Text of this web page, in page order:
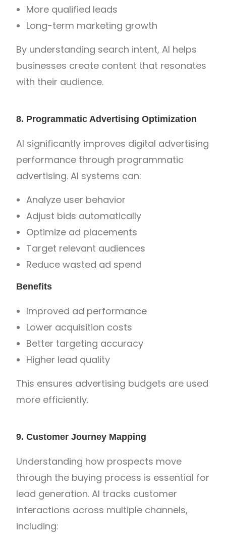
More qualified leads
Long-term marketing growth
By understanding search intent, AI helps
businesses create content that resonates
with their audience.
8. Programmatic Advertising Optimization
AI significantly improves digital advertising
performance through programmatic
advertising. AI systems can:
Analyze user behavior
Adjust bids automatically
Optimize ad placements
Target relevant audiences
Reduce wasted ad spend
Benefits
Improved ad performance
Lower acquisition costs
Better targeting accuracy
Higher lead quality
This ensures advertising budgets are used
more efficiently.
9. Customer Journey Mapping
Understanding how prospects move
through the buying process is essential for
lead generation. AI tracks customer
interactions across multiple channels,
including: